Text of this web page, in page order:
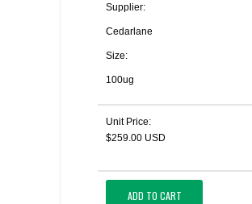
Supplier:
Cedarlane
Size:
100ug
Unit Price:
$259.00 USD
ADD TO CART